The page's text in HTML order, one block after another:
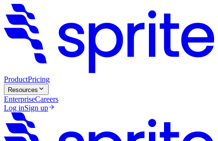
ProductPricing
Resources
EnterpriseCareers
Log inSign up